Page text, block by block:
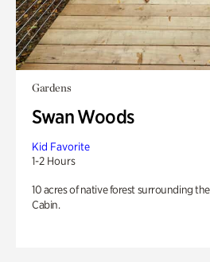
Gardens
Swan Woods
Kid Favorite
1-2 Hours
10 acres of native forest surrounding
Cabin.